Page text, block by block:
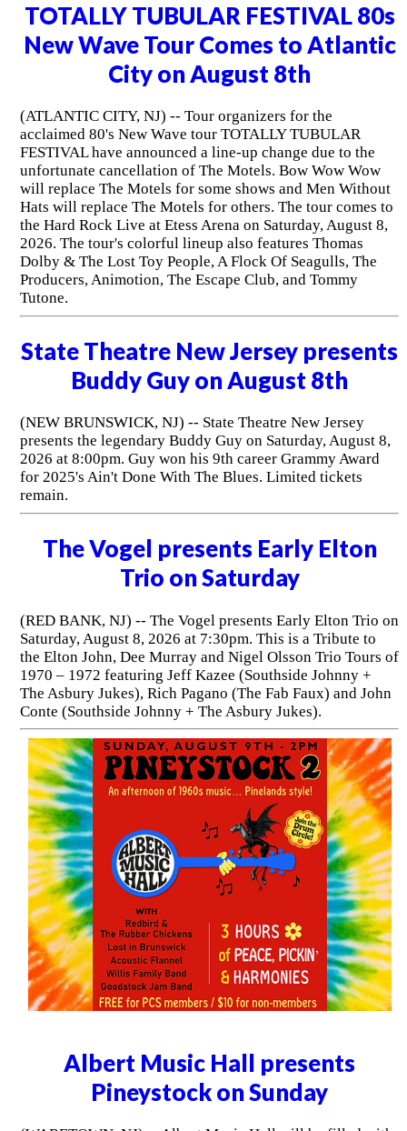
TOTALLY TUBULAR FESTIVAL 80s
New Wave Tour Comes to Atlantic
City on August 8th
(ATLANTIC CITY, NJ) -- Tour organizers for the
acclaimed 80's New Wave tour TOTALLY TUBULAR
FESTIVAL have announced a line-up change due to the
unfortunate cancellation of The Motels. Bow Wow Wow
will replace The Motels for some shows and Men Without
Hats will replace The Motels for others. The tour comes to
the Hard Rock Live at Etess Arena on Saturday, August 8,
2026. The tour's colorful lineup also features Thomas
Dolby & The Lost Toy People, A Flock Of Seagulls, The
Producers, Animotion, The Escape Club, and Tommy
Tutone.
State Theatre New Jersey presents
Buddy Guy on August 8th
(NEW BRUNSWICK, NJ) -- State Theatre New Jersey
presents the legendary Buddy Guy on Saturday, August 8,
2026 at 8:00pm. Guy won his 9th career Grammy Award
for 2025's Ain't Done With The Blues. Limited tickets
remain.
The Vogel presents Early Elton
Trio on Saturday
(RED BANK, NJ) -- The Vogel presents Early Elton Trio on
Saturday, August 8, 2026 at 7:30pm. This is a Tribute to
the Elton John, Dee Murray and Nigel Olsson Trio Tours of
1970 – 1972 featuring Jeff Kazee (Southside Johnny +
The Asbury Jukes), Rich Pagano (The Fab Faux) and John
Conte (Southside Johnny + The Asbury Jukes).
Albert Music Hall presents
Pineystock on Sunday